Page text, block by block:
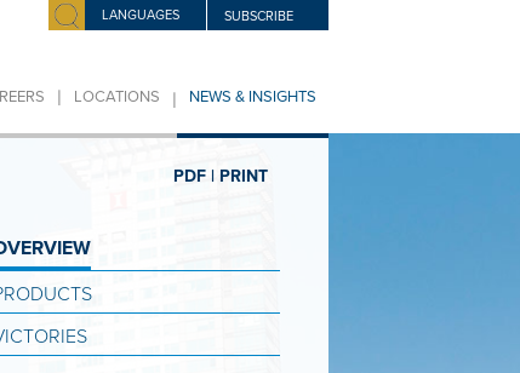
LANGUAGES SUBSCRIBE
| LOCATIONS | NEWS & INSIGHTS
PRINT
PDF |